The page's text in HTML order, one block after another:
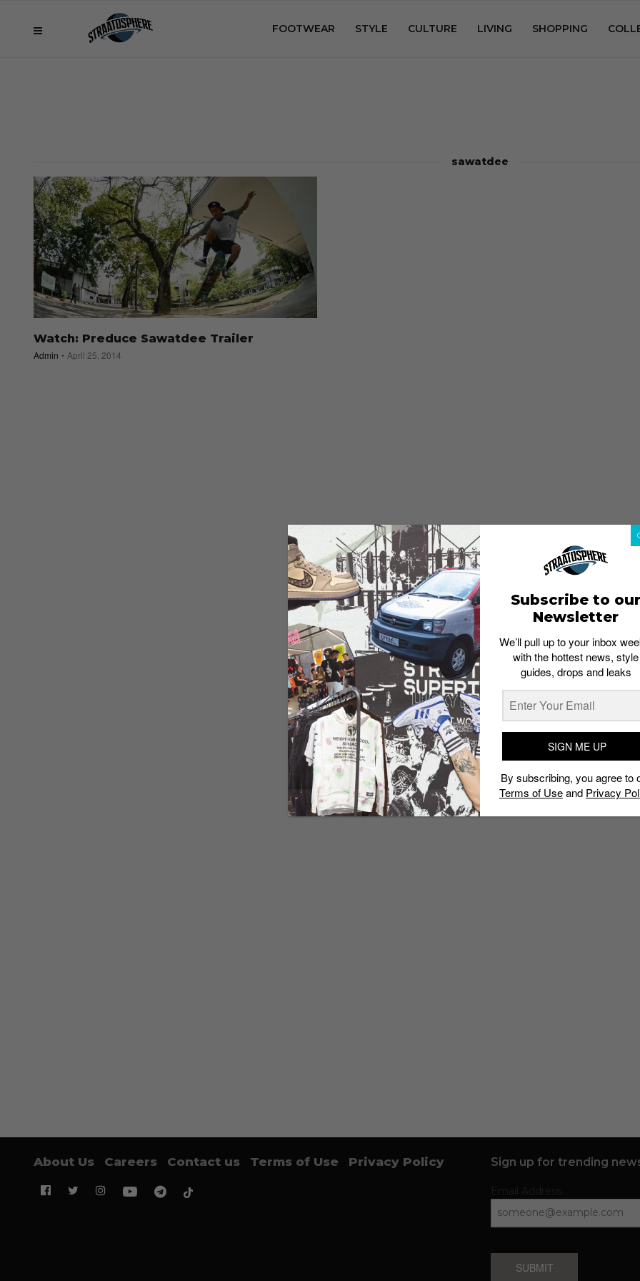
FOOTWEAR STYLE CULTURE LIVING SHOPPING
sawatdee
Watch: Preduce Sawatdee Trailer
Admin April 25, 2014
About Us Careers Contact us Terms of Use Privacy Policy Sign up for trending
SUBMIT
Subscribe to our
Newsletter
We’ll pull up to your inbox
with the hottest news, style
guides, drops and leaks
SIGN ME UP
By subscribing, you agree to
Terms of Useand Privacy